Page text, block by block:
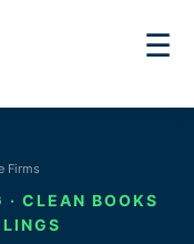
☰
Firms
· CLEAN BOOKS